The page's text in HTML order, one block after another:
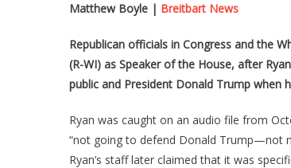
Matthew Boyle | Breitbart News
Republican officials in Congress and the
(R-WI) as Speaker of the House, after
public and President Donald Trump when
Ryan was caught on an audio file from
“not going to defend Donald Trump—not
Ryan’s staff later claimed that it was